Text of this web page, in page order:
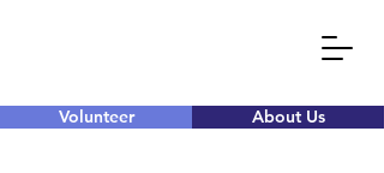
Volunteer About Us